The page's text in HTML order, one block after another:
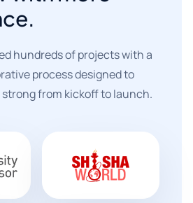
hundreds of projects with a
process designed to
from kickoff to launch.